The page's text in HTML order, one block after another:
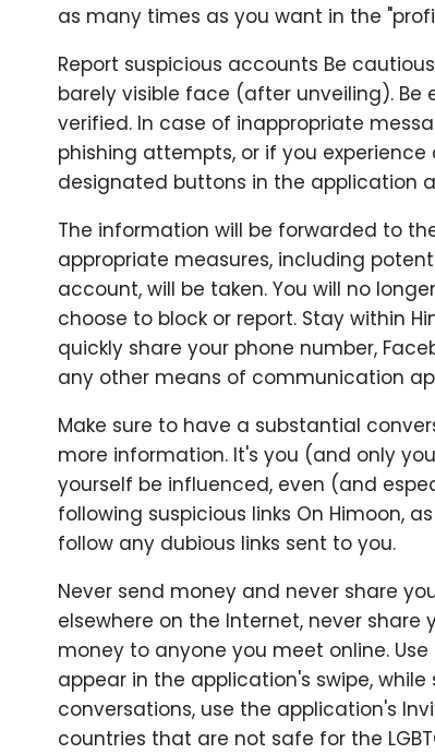
as many times as you want in the
Report suspicious accounts Be
barely visible face (after unveiling).
verified. In case of inappropriate
phishing attempts, or if you
designated buttons in the application
The information will be forwarded to
appropriate measures, including
account, will be taken. You will no
choose to block or report. Stay within
quickly share your phone number,
any other means of communication
Make sure to have a substantial
more information. It's you (and only
yourself be influenced, even (and
following suspicious links On Himoon,
follow any dubious links sent to you.
Never send money and never share
elsewhere on the Internet, never
money to anyone you meet online.
appear in the application's swipe,
conversations, use the application's
countries that are not safe for the